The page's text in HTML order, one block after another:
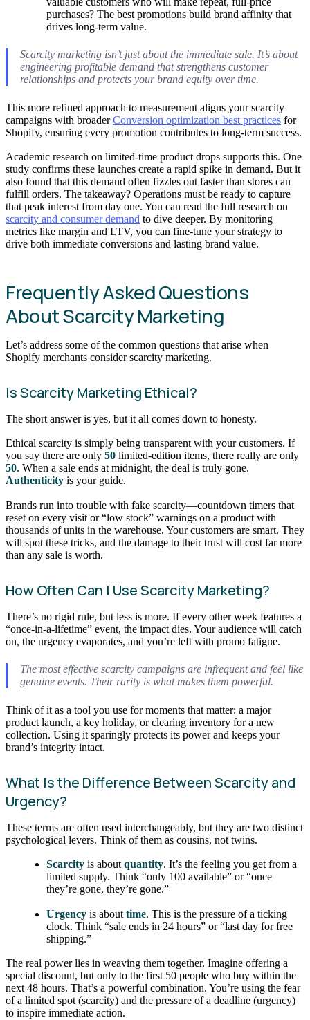
purchases? The best promotions build brand affinity that
drives long-term value.
Scarcity marketing isn’t just about the immediate sale. It’s about
engineering profitable demand that strengthens customer
relationships and protects your brand equity over time.
This more refined approach to measurement aligns your scarcity
campaigns with broaderConversion optimization best practices for
Shopify, ensuring every promotion contributes to long-term success.
Academic research on limited-time product drops supports this. One
study confirms these launches create a rapid spike in demand. But it
also found that this demand often fizzles out faster than stores can
fulfill orders. The takeaway? Operations must be ready to capture
that peak interest from day one. You can read the full research on
scarcity and consumer demand to dive deeper. By monitoring
metrics like margin and LTV, you can fine-tune your strategy to
drive both immediate conversions and lasting brand value.
Frequently Asked Questions
About Scarcity Marketing
Let’s address some of the common questions that arise when
Shopify merchants consider scarcity marketing.
Is Scarcity Marketing Ethical?
The short answer is yes, but it all comes down to honesty.
Ethical scarcity is simply being transparent with your customers. If
you say there are only 50 limited-edition items, there really are only
50. When a sale ends at midnight, the deal is truly gone.
Authenticity is your guide.
Brands run into trouble with fake scarcity—countdown timers that
reset on every visit or “low stock” warnings on a product with
thousands of units in the warehouse. Your customers are smart. They
will spot these tricks, and the damage to their trust will cost far more
than any sale is worth.
How Often Can I Use Scarcity Marketing?
There’s no rigid rule, but less is more. If every other week features a
“once-in-a-lifetime” event, the impact dies. Your audience will catch
on, the urgency evaporates, and you’re left with promo fatigue.
The most effective scarcity campaigns are infrequent and feel like
genuine events. Their rarity is what makes them powerful.
Think of it as a tool you use for moments that matter: a major
product launch, a key holiday, or clearing inventory for a new
collection. Using it sparingly protects its power and keeps your
brand’s integrity intact.
What Is the Difference Between Scarcity and
Urgency?
These terms are often used interchangeably, but they are two distinct
psychological levers. Think of them as cousins, not twins.
Scarcity is aboutquantity. It’s the feeling you get from a
limited supply. Think “only 100 available” or “once
they’re gone, they’re gone.”
Urgency is abouttime. This is the pressure of a ticking
clock. Think “sale ends in 24 hours” or “last day for free
shipping.”
The real power lies in weaving them together. Imagine offering a
special discount, but only to the first 50 people who buy within the
next 48 hours. That’s a powerful combination. You’re using the fear
of a limited spot (scarcity) and the pressure of a deadline (urgency)
to inspire immediate action.